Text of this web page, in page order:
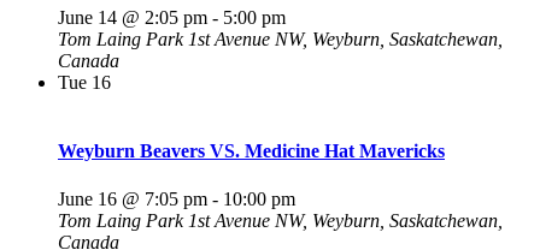
June 14 @ 2:05 pm - 5:00 pm
Tom Laing Park 1st Avenue NW, Weyburn, Saskatchewan,
Canada
Tue 16
Weyburn Beavers VS. Medicine Hat Mavericks
June 16 @ 7:05 pm - 10:00 pm
Tom Laing Park 1st Avenue NW, Weyburn, Saskatchewan,
Canada